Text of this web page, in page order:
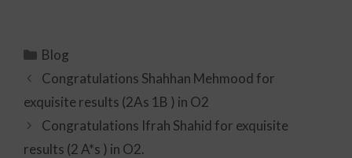
Blog
Congratulations Shahhan Mehmood for
exquisite results (2As 1B ) in O2
Congratulations Ifrah Shahid for exquisite
results (2 A*s ) in O2.